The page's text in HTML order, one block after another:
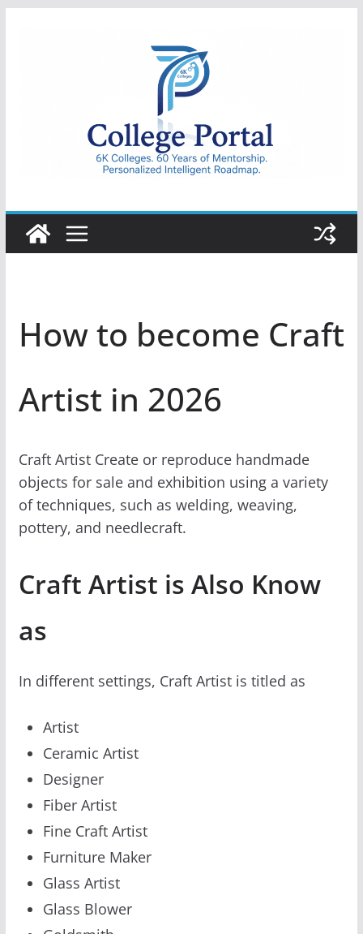
College
Portal
How to become Craft
Artist in 2026
Craft Artist Create or reproduce handmade
objects for sale and exhibition using a variety
of techniques, such as welding, weaving,
pottery, and needlecraft.
Craft Artist is Also Know
as
In different settings, Craft Artist is titled as
Artist
Ceramic Artist
Designer
Fiber Artist
Fine Craft Artist
Furniture Maker
Glass Artist
Glass Blower